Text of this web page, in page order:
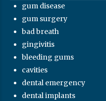
gum disease
gum surgery
bad breath
gingivitis
bleeding gums
cavities
dental emergency
dental implants